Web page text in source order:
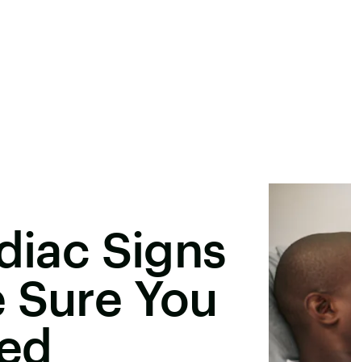
Signs
You